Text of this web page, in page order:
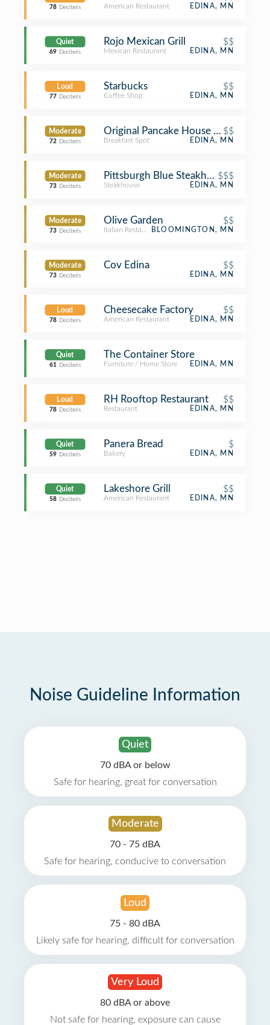
78 Decibels American Restaurant EDINA, MN
Quiet
69 Decibels
Rojo Mexican Grill $$
Mexican Restaurant EDINA, MN
Loud
77 Decibels
Starbucks $$
Coffee Shop EDINA, MN
Moderate
72 Decibels
Original Pancake House Edina
$$
Breakfast Spot EDINA, MN
Moderate
73 Decibels
Pittsburgh Blue Steakhouse
$$$
Steakhouse EDINA, MN
Moderate
73 Decibels
Olive Garden $$
Italian RestaurantBLOOMINGTON, MN
Moderate
73 Decibels
Cov Edina $$
EDINA, MN
Loud
78 Decibels
Cheesecake Factory $$
American Restaurant EDINA, MN
Quiet
61 Decibels
The Container Store
Furniture / Home Store EDINA, MN
Loud
78 Decibels
RH Rooftop Restaurant $$
Restaurant EDINA, MN
Quiet
59 Decibels
Panera Bread $
Bakery EDINA, MN
Quiet
58 Decibels
Lakeshore Grill $$
American Restaurant EDINA, MN
Noise Guideline Information
Quiet
70 dBA or below
Safe for hearing, great for conversation
Moderate
70 - 75 dBA
Safe for hearing, conducive to conversation
Loud
75 - 80 dBA
Likely safe for hearing, difficult for conversation
Very Loud
80 dBA or above
Not safe for hearing, exposure can cause